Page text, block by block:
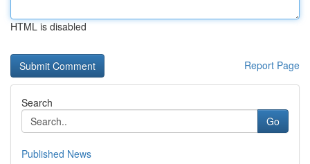
HTML is disabled
Report Page
Search
Go
Published News